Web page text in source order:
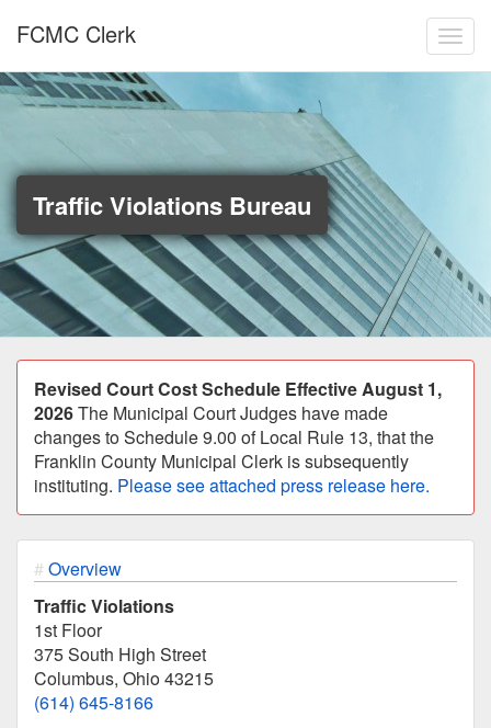
FCMC Clerk
Traffic Violations Bureau
Announcement
Revised Court Cost Schedule Effective August 1,
2026The Municipal Court Judges have made
changes to Schedule 9.00 of Local Rule 13, that the
Franklin County Municipal Clerk is subsequently
instituting. Please see attached press release here.
Overview
Traffic Violations
1st Floor
375 South High Street
Columbus, Ohio 43215
(614) 645-8166